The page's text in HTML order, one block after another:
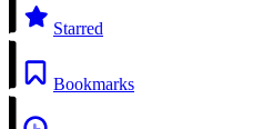
Starred
Bookmarks